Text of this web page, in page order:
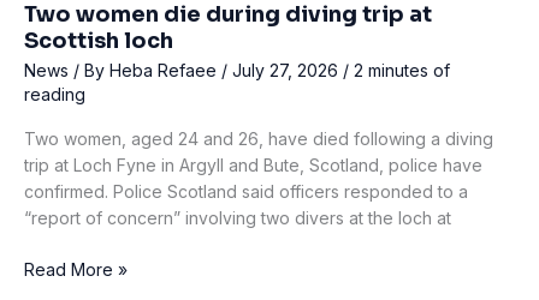
Two women die during diving trip at
Scottish loch
News / By Heba Refaee / July 27, 2026 / 2 minutes of
reading
Two women, aged 24 and 26, have died following a diving
trip at Loch Fyne in Argyll and Bute, Scotland, police have
confirmed. Police Scotland said officers responded to a
“report of concern” involving two divers at the loch at
Two
Read More »